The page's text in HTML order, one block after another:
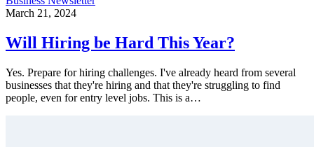
March 21, 2024
Will Hiring be Hard This Year?
Yes. Prepare for hiring challenges. I've already heard from several
businesses that they're hiring and that they're struggling to find
people, even for entry level jobs. This is a…